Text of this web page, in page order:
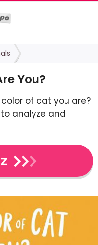
You?
of cat you are?
to analyze and